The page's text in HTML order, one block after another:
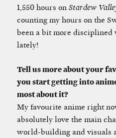
1,550 hours on Stardew
counting my hours on the
been a bit more disciplined
lately!
Tell us more about your
you start getting into
most about it?
My favourite anime right
absolutely love the main
world-building and visuals